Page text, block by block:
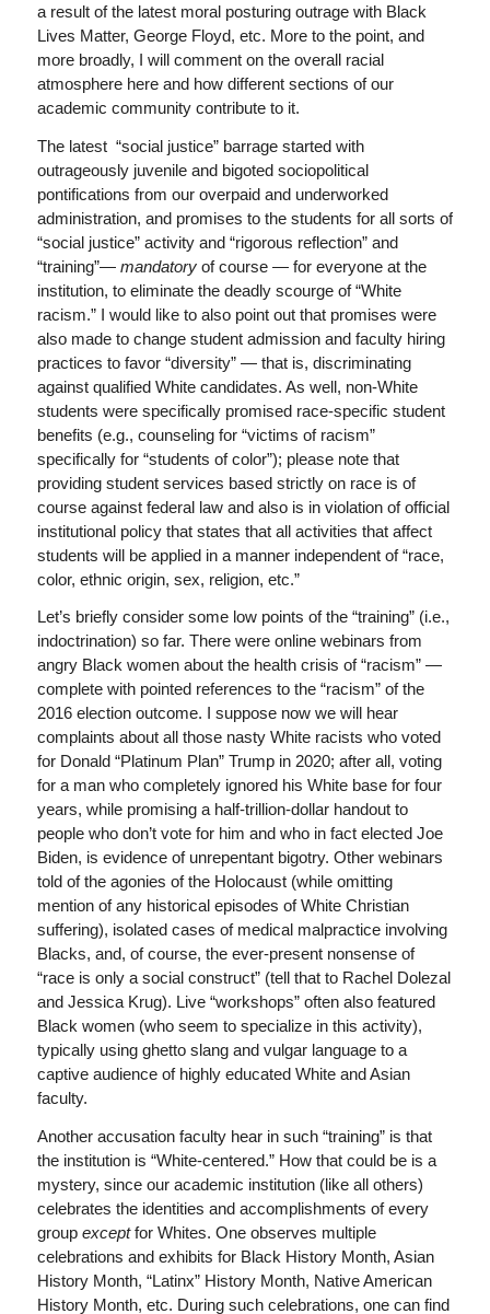
a result of the latest moral posturing outrage with Black
Lives Matter, George Floyd, etc. More to the point, and
more broadly, I will comment on the overall racial
atmosphere here and how different sections of our
academic community contribute to it.
The latest “social justice” barrage started with
outrageously juvenile and bigoted sociopolitical
pontifications from our overpaid and underworked
administration, and promises to the students for all sorts of
“social justice” activity and “rigorous reflection” and
“training”— mandatory of course — for everyone at the
institution, to eliminate the deadly scourge of “White
racism.” I would like to also point out that promises were
also made to change student admission and faculty hiring
practices to favor “diversity” — that is, discriminating
against qualified White candidates. As well, non-White
students were specifically promised race-specific student
benefits (e.g., counseling for “victims of racism”
specifically for “students of color”); please note that
providing student services based strictly on race is of
course against federal law and also is in violation of official
institutional policy that states that all activities that affect
students will be applied in a manner independent of “race,
color, ethnic origin, sex, religion, etc.”
Let’s briefly consider some low points of the “training” (i.e.,
indoctrination) so far. There were online webinars from
angry Black women about the health crisis of “racism” —
complete with pointed references to the “racism” of the
2016 election outcome. I suppose now we will hear
complaints about all those nasty White racists who voted
for Donald “Platinum Plan” Trump in 2020; after all, voting
for a man who completely ignored his White base for four
years, while promising a half-trillion-dollar handout to
people who don’t vote for him and who in fact elected Joe
Biden, is evidence of unrepentant bigotry. Other webinars
told of the agonies of the Holocaust (while omitting
mention of any historical episodes of White Christian
suffering), isolated cases of medical malpractice involving
Blacks, and, of course, the ever-present nonsense of
“race is only a social construct” (tell that to Rachel Dolezal
and Jessica Krug). Live “workshops” often also featured
Black women (who seem to specialize in this activity),
typically using ghetto slang and vulgar language to a
captive audience of highly educated White and Asian
faculty.
Another accusation faculty hear in such “training” is that
the institution is “White-centered.” How that could be is a
mystery, since our academic institution (like all others)
celebrates the identities and accomplishments of every
group exceptfor Whites. One observes multiple
celebrations and exhibits for Black History Month, Asian
History Month, “Latinx” History Month, Native American
History Month, etc. During such celebrations, one can find